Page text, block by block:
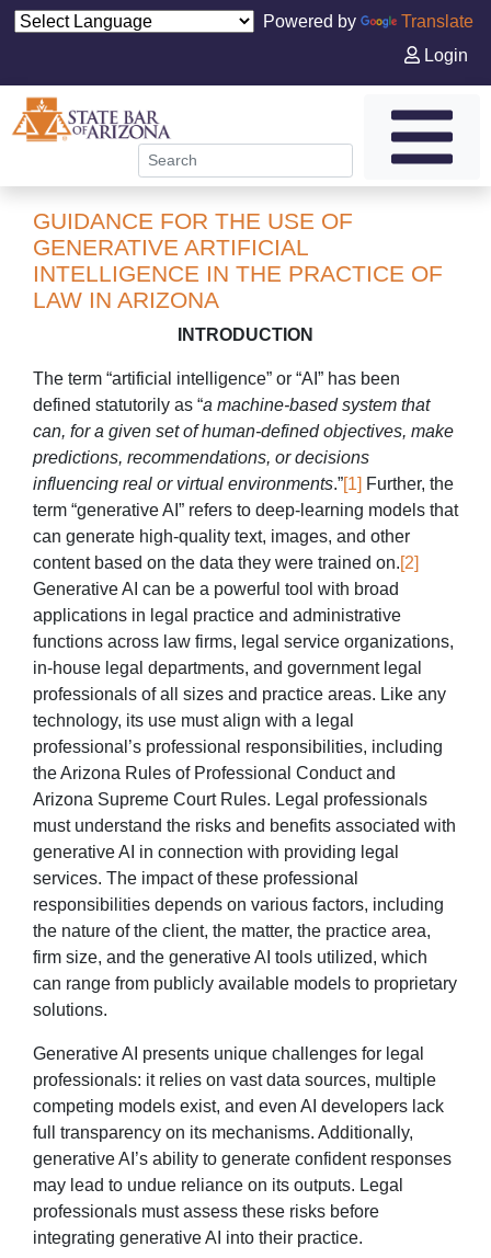
Powered by
Translate
Login
GUIDANCE FOR THE USE OF
GENERATIVE ARTIFICIAL
INTELLIGENCE IN THE PRACTICE OF
LAW IN ARIZONA
INTRODUCTION
The term “artificial intelligence” or “AI” has been
defined statutorily as “a machine-based system that
can, for a given set of human-defined objectives, make
predictions, recommendations, or decisions
influencing real or virtual environments.”[1] Further, the
term “generative AI” refers to deep-learning models that
can generate high-quality text, images, and other
content based on the data they were trained on.[2]
Generative AI can be a powerful tool with broad
applications in legal practice and administrative
functions across law firms, legal service organizations,
in-house legal departments, and government legal
professionals of all sizes and practice areas. Like any
technology, its use must align with a legal
professional’s professional responsibilities, including
the Arizona Rules of Professional Conduct and
Arizona Supreme Court Rules. Legal professionals
must understand the risks and benefits associated with
generative AI in connection with providing legal
services. The impact of these professional
responsibilities depends on various factors, including
the nature of the client, the matter, the practice area,
firm size, and the generative AI tools utilized, which
can range from publicly available models to proprietary
solutions.
Generative AI presents unique challenges for legal
professionals: it relies on vast data sources, multiple
competing models exist, and even AI developers lack
full transparency on its mechanisms. Additionally,
generative AI’s ability to generate confident responses
may lead to undue reliance on its outputs. Legal
professionals must assess these risks before
integrating generative AI into their practice.